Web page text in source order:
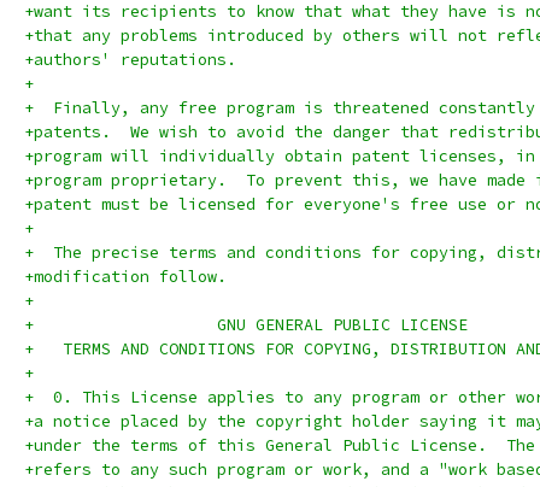
+want its recipients to know that what they have is
+that any problems introduced by others will not
+authors' reputations.
+
+  Finally, any free program is threatened constantly
+patents.  We wish to avoid the danger that
+program will individually obtain patent licenses, in
+program proprietary.  To prevent this, we have
+patent must be licensed for everyone's free use
+
+  The precise terms and conditions for copying,
+modification follow.
+
+		    GNU GENERAL PUBLIC LICENSE
+   TERMS AND CONDITIONS FOR COPYING, DISTRIBUTION
+
+  0. This License applies to any program or other
+a notice placed by the copyright holder saying it
+under the terms of this General Public License.  The
+refers to any such program or work, and a "work